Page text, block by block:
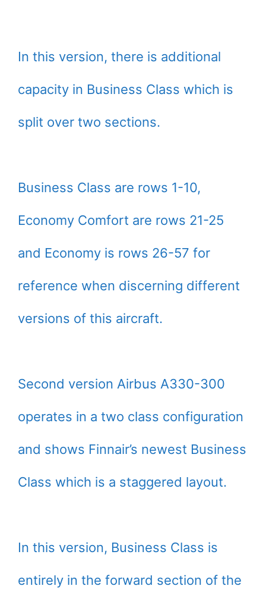
In this version, there is additional
capacity in Business Class which is
split over two sections.
Business Class are rows 1-10,
Economy Comfort are rows 21-25
and Economy is rows 26-57 for
reference when discerning different
versions of this aircraft.
Second version Airbus A330-300
operates in a two class configuration
and shows Finnair’s newest Business
Class which is a staggered layout.
In this version, Business Class is
entirely in the forward section of the